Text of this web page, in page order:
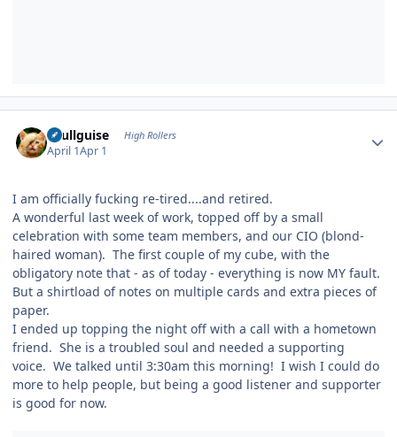
skullguise High Rollers
April 1Apr 1
I am officially fucking re-tired....and retired.
A wonderful last week of work, topped off by a small
celebration with some team members, and our CIO (blond-
haired woman). The first couple of my cube, with the
obligatory note that - as of today - everything is now MY fault.
But a shirtload of notes on multiple cards and extra pieces of
paper.
I ended up topping the night off with a call with a hometown
friend. She is a troubled soul and needed a supporting
voice. We talked until 3:30am this morning! I wish I could do
more to help people, but being a good listener and supporter
is good for now.